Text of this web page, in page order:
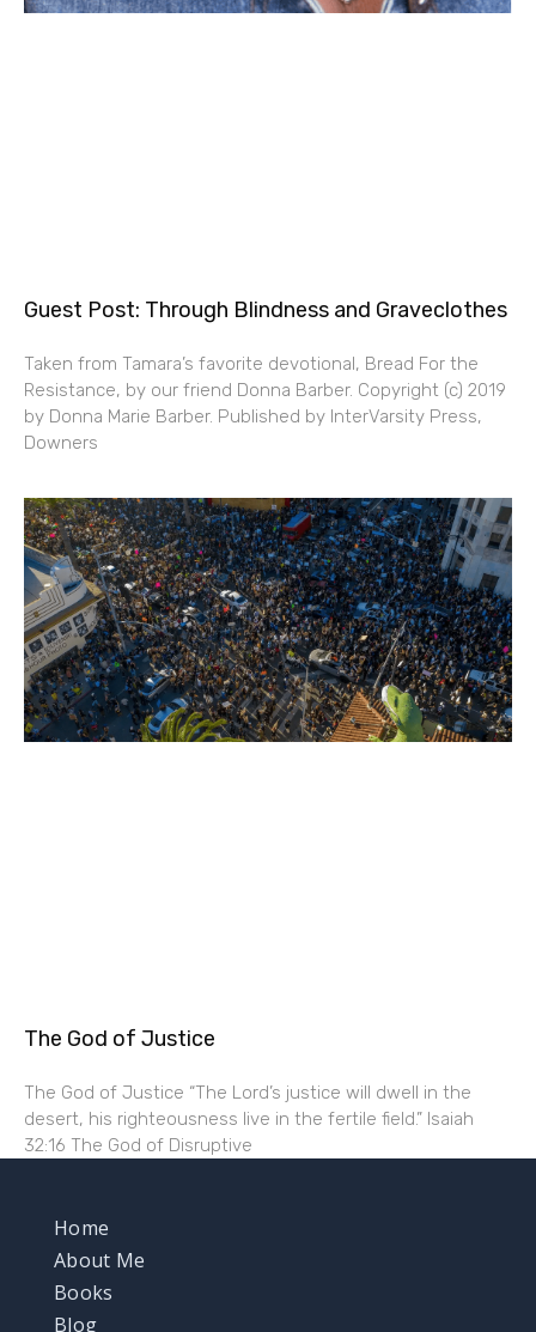
Guest Post: Through Blindness and Graveclothes
Taken from Tamara’s favorite devotional, Bread For the
Resistance, by our friend Donna Barber. Copyright (c) 2019
by Donna Marie Barber. Published by InterVarsity Press,
Downers
The God of Justice
The God of Justice “The Lord’s justice will dwell in the
desert, his righteousness live in the fertile field.” Isaiah
32:16 The God of Disruptive
Home
About Me
Books
Blog